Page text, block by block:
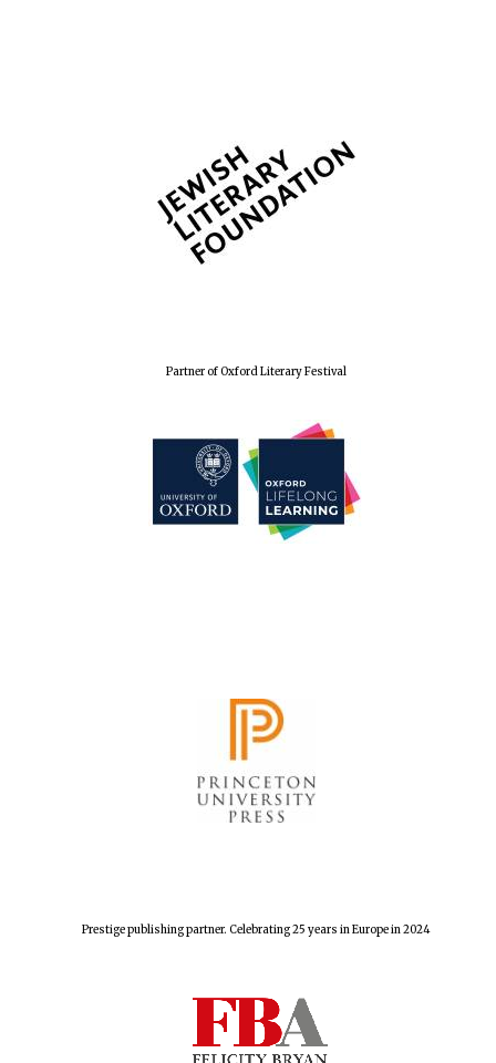
Partner of Oxford Literary Festival
Prestige publishing partner. Celebrating 25 years in Europe in 2024